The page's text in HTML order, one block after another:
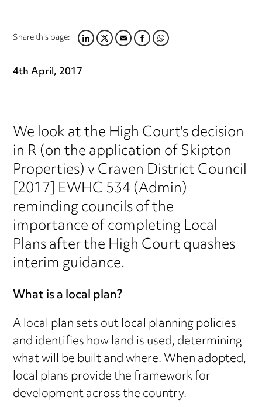
Share this page:LINKEDIN
TWITTER
EMAILFACEBOOK
WHATSAPP
4th April, 2017
We look at the High Court's decision
in R (on the application of Skipton
Properties) v Craven District Council
[2017] EWHC 534 (Admin)
reminding councils of the
importance of completing Local
Plans after the High Court quashes
interim guidance.
What is a local plan?
A local plan sets out local planning policies
and identifies how land is used, determining
what will be built and where. When adopted,
local plans provide the framework for
development across the country.